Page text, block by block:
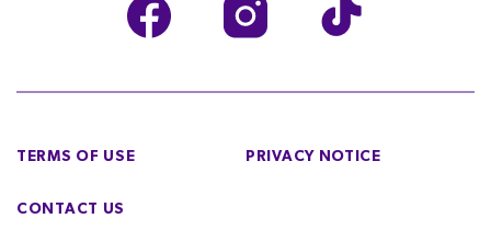
TERMS OF USE PRIVACY NOTICE
CONTACT US